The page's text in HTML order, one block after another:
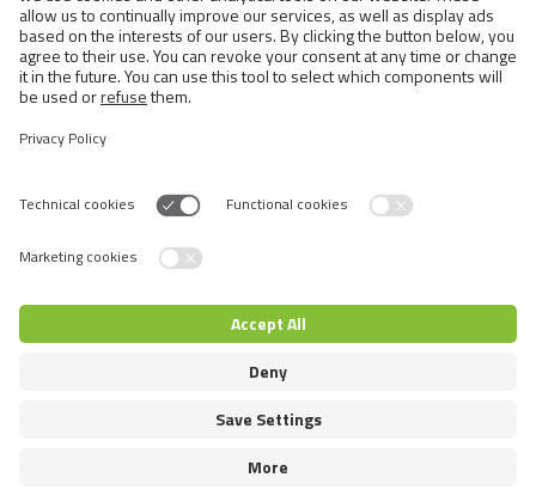
Semi-longhaired Cats
Short-haired and Somali Cats
Siamese and Oriental Cats
Unrecognized Breeds
Switch language
© 2026 VAFO PRAHA s.r.o. Todos los derechos reservados